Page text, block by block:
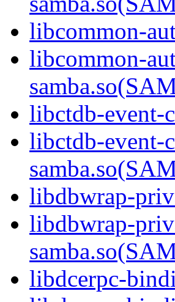
libcommon-
libcommon-
libctdb-event-
libctdb-event-
libdbwrap-
libdbwrap-
libdcerpc-